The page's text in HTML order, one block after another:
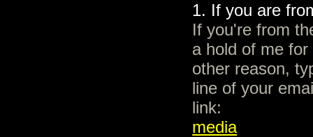
1. If you are
If you're from
a hold of me
other reason,
line of your
link:
media